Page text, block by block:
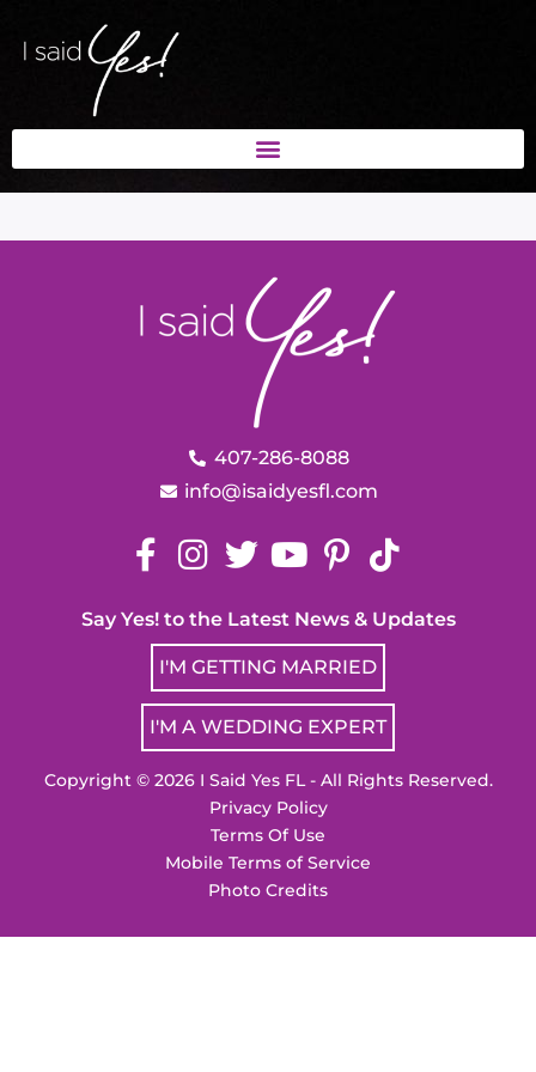
407-286-8088
info@isaidyesfl.com
Say Yes! to the Latest News & Updates
I'M GETTING MARRIED
I'M A WEDDING EXPERT
Copyright © 2026 I Said Yes FL - All Rights Reserved.
Privacy Policy
Terms Of Use
Mobile Terms of Service
Photo Credits